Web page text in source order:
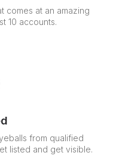
comes at an amazing
10 accounts.
from qualified
listed and get visible.